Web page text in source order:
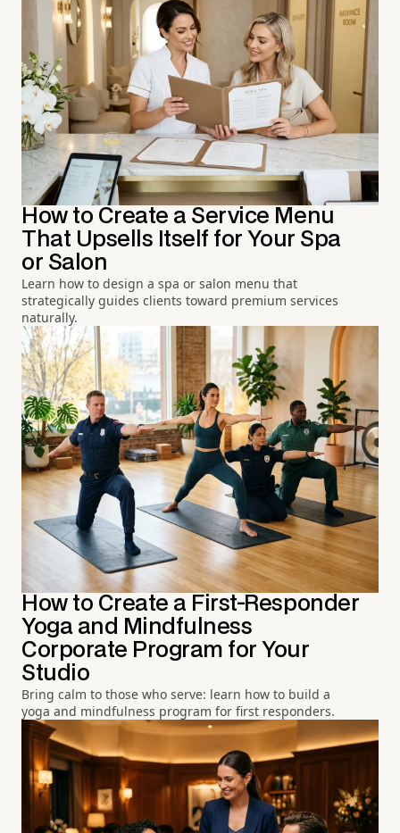
How to Create a Service Menu
That Upsells Itself for Your Spa
or Salon
Learn how to design a spa or salon menu that
strategically guides clients toward premium services
naturally.
How to Create a First-Responder
Yoga and Mindfulness
Corporate Program for Your
Studio
Bring calm to those who serve: learn how to build a
yoga and mindfulness program for first responders.